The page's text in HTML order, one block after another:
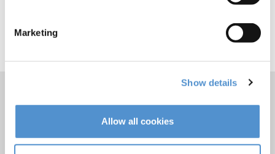
Marketing
Show details
Allow all cookies
Share this
Hand instrumentation